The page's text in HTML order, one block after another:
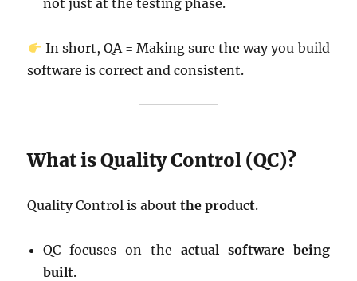
not just at the testing phase.
In short, QA = Making sure the way you build
software is correct and consistent.
What is Quality Control (QC)?
Quality Control is aboutthe product.
QC focuses on the actual software being
built.